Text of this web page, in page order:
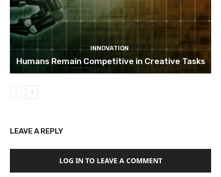
INNOVATION
Humans Remain Competitive in Creative Tasks
LEAVE A REPLY
LOG IN TO LEAVE A COMMENT